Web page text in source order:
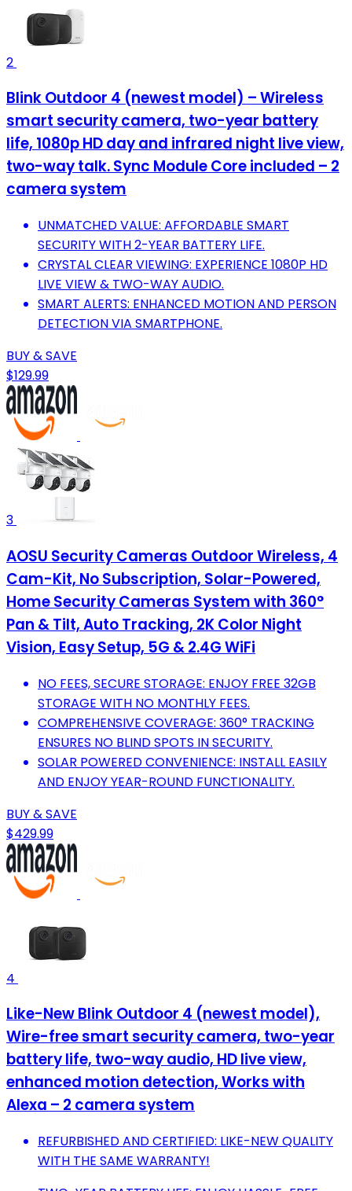
2
Blink Outdoor 4 (newest model) – Wireless
smart security camera, two-year battery
life, 1080p HD day and infrared night live view,
two-way talk. Sync Module Core included – 2
camera system
UNMATCHED VALUE: AFFORDABLE SMART
SECURITY WITH 2-YEAR BATTERY LIFE.
CRYSTAL CLEAR VIEWING: EXPERIENCE 1080P HD
LIVE VIEW & TWO-WAY AUDIO.
SMART ALERTS: ENHANCED MOTION AND PERSON
DETECTION VIA SMARTPHONE.
BUY & SAVE
$129.99
3
AOSU Security Cameras Outdoor Wireless, 4
Cam-Kit, No Subscription, Solar-Powered,
Home Security Cameras System with 360°
Pan & Tilt, Auto Tracking, 2K Color Night
Vision, Easy Setup, 5G & 2.4G WiFi
NO FEES, SECURE STORAGE: ENJOY FREE 32GB
STORAGE WITH NO MONTHLY FEES.
COMPREHENSIVE COVERAGE: 360° TRACKING
ENSURES NO BLIND SPOTS IN SECURITY.
SOLAR POWERED CONVENIENCE: INSTALL EASILY
AND ENJOY YEAR-ROUND FUNCTIONALITY.
BUY & SAVE
$429.99
4
Like-New Blink Outdoor 4 (newest model),
Wire-free smart security camera, two-year
battery life, two-way audio, HD live view,
enhanced motion detection, Works with
Alexa – 2 camera system
REFURBISHED AND CERTIFIED: LIKE-NEW QUALITY
WITH THE SAME WARRANTY!